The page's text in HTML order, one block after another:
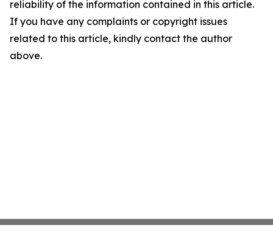
reliability of the information contained in this article.
If you have any complaints or copyright issues
related to this article, kindly contact the author
above.